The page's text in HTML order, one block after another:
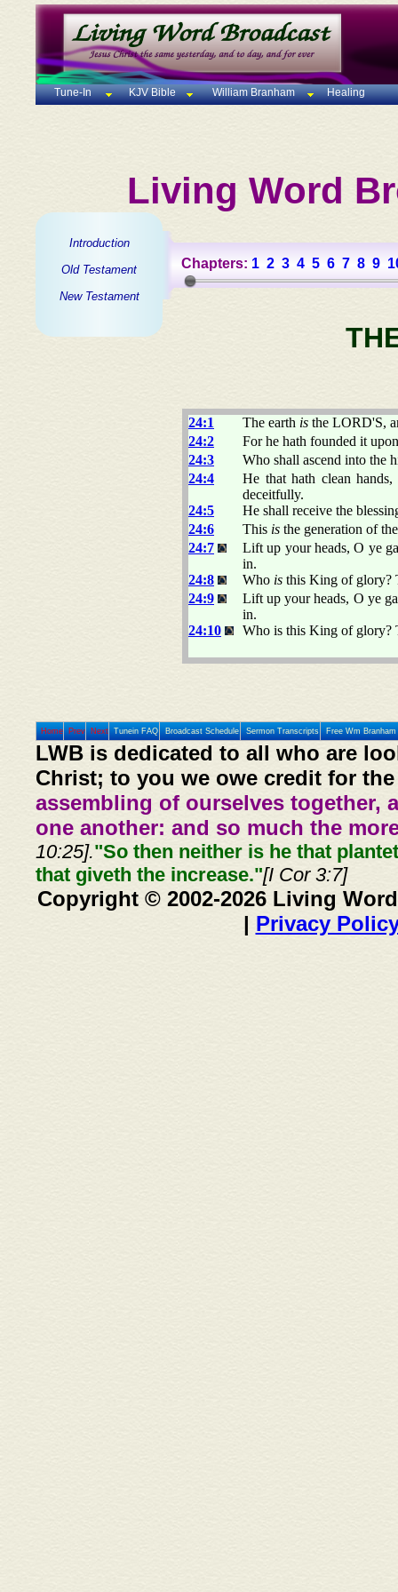
Tune-In KJV Bible William Branham Healing
Living Word
Introduction
Old Testament
New Testament
Chapters: 1 2 3 4 5 6 7 8 9
24:1 The earth is the LORD'S,
24:2
For he hath founded it
24:3
Who shall ascend into the
24:4
He that hath clean
deceitfully.
24:5
He shall receive the
24:6
This is the generation of
24:7
Lift up your heads, O ye
in.
24:8
Who is this King of glory?
24:9
Lift up your heads, O ye
in.
24:10
Who is this King of
Home Prev Next Tunein FAQ Broadcast Schedule Sermon Transcripts Free Wm
LWB is dedicated to all who are
Christ; to you we owe credit for
assembling of ourselves together,
one another: and so much the
10:25]."So then neither is he that
that giveth the increase."[I Cor 3:7]
Copyright © 2002-2026 Living
| Privacy